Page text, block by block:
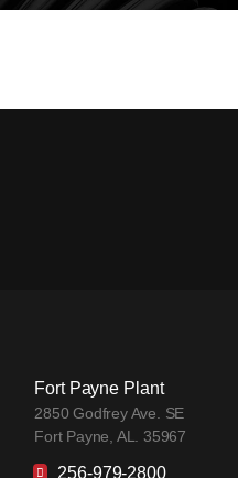
Fort Payne Plant
2850 Godfrey Ave. SE
Fort Payne, AL. 35967
256-979-2800